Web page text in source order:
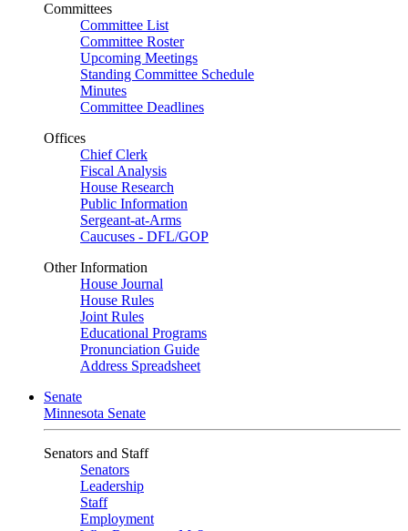
Committees
Committee List
Committee Roster
Upcoming Meetings
Standing Committee Schedule
Minutes
Committee Deadlines
Offices
Chief Clerk
Fiscal Analysis
House Research
Public Information
Sergeant-at-Arms
Caucuses - DFL/GOP
Other Information
House Journal
House Rules
Joint Rules
Educational Programs
Pronunciation Guide
Address Spreadsheet
Senate
Minnesota Senate
Senators and Staff
Senators
Leadership
Staff
Employment